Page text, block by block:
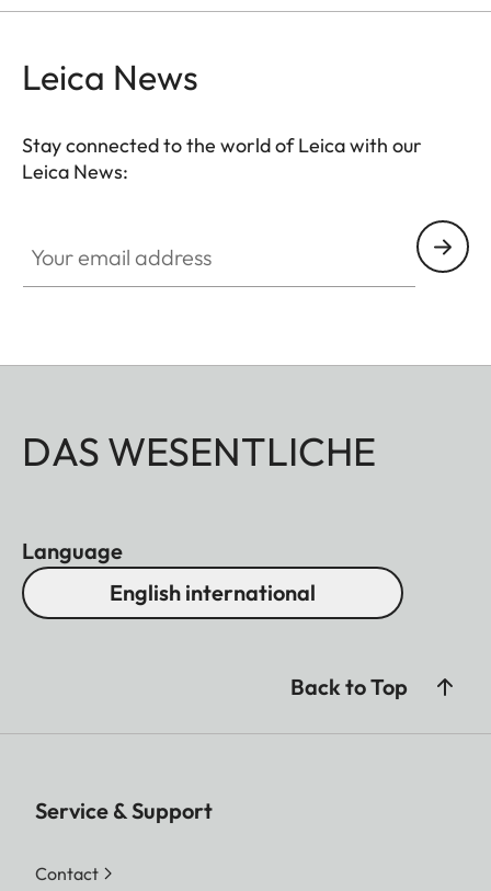
Leica News
Stay connected to the world of Leica with our
Leica News:
DAS WESENTLICHE
Language
English international
Back to Top
Service & Support
Contact